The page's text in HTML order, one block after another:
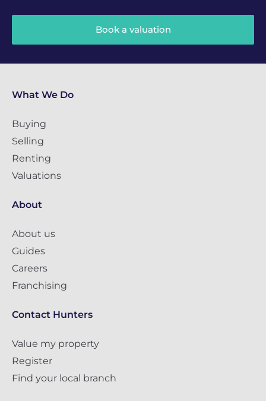
Book a valuation
What We Do
Buying
Selling
Renting
Valuations
About
About us
Guides
Careers
Franchising
Contact Hunters
Value my property
Register
Find your local branch